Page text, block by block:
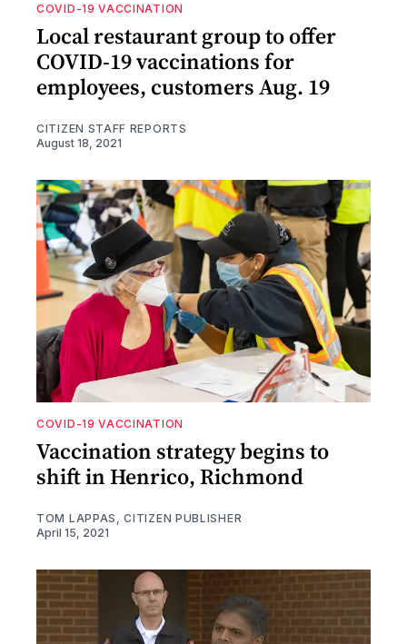
COVID-19 VACCINATION
Local restaurant group to offer
COVID-19 vaccinations for
employees, customers Aug. 19
CITIZEN STAFF REPORTS
August 18, 2021
COVID-19 VACCINATION
Vaccination strategy begins to
shift in Henrico, Richmond
TOM LAPPAS, CITIZEN PUBLISHER
April 15, 2021